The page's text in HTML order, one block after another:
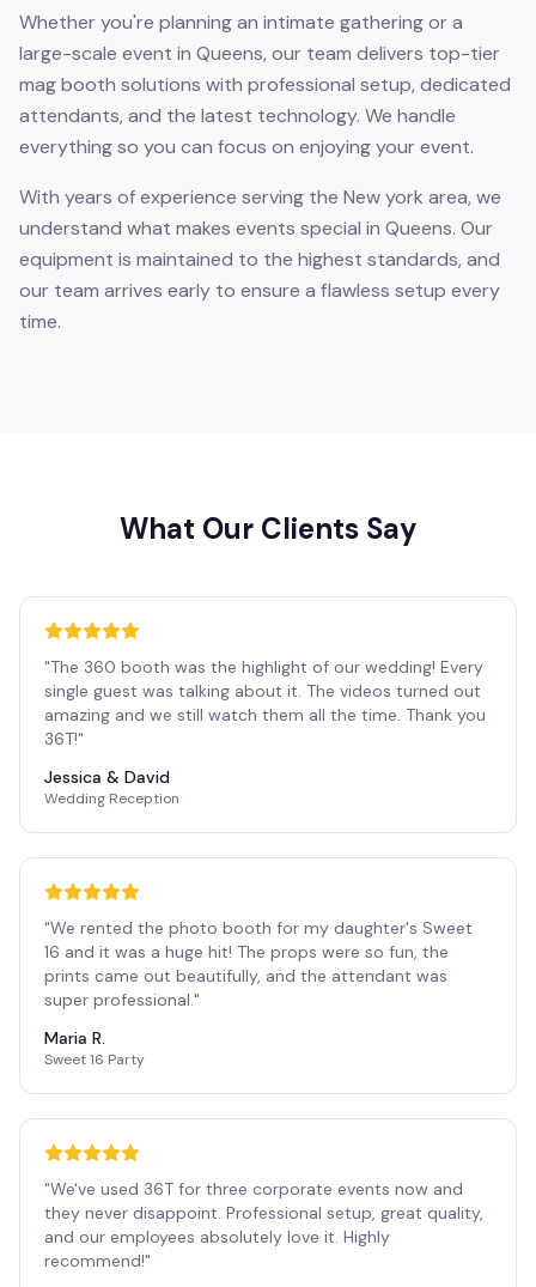
Whether you're planning an intimate gathering or a
large-scale event in Queens, our team delivers top-tier
mag booth solutions with professional setup, dedicated
attendants, and the latest technology. We handle
everything so you can focus on enjoying your event.
With years of experience serving the New york area, we
understand what makes events special in Queens. Our
equipment is maintained to the highest standards, and
our team arrives early to ensure a flawless setup every
time.
What Our Clients Say
"The 360 booth was the highlight of our wedding! Every
single guest was talking about it. The videos turned out
amazing and we still watch them all the time. Thank you
36T!"
Jessica & David
Wedding Reception
"We rented the photo booth for my daughter's Sweet
16 and it was a huge hit! The props were so fun, the
prints came out beautifully, and the attendant was
super professional."
Maria R.
Sweet 16 Party
"We've used 36T for three corporate events now and
they never disappoint. Professional setup, great quality,
and our employees absolutely love it. Highly
recommend!"